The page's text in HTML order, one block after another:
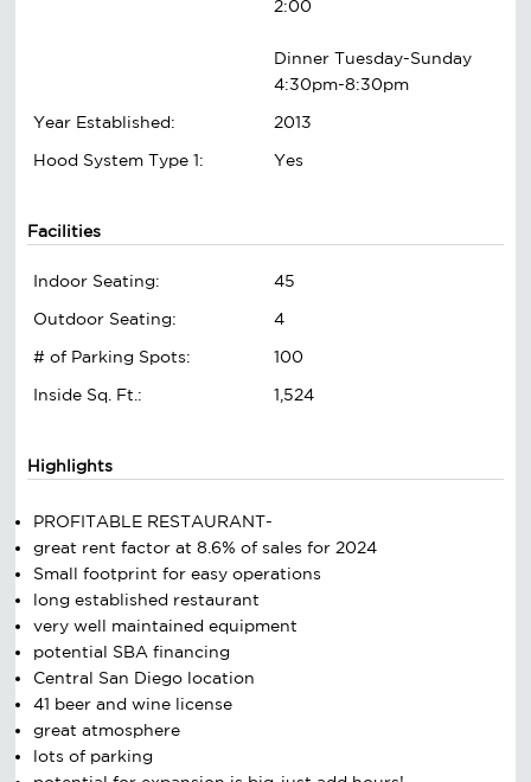
2:00
Dinner Tuesday-Sunday
4:30pm-8:30pm
Year Established:
2013
Hood System Type 1:
Yes
Facilities
Indoor Seating:
45
Outdoor Seating:
4
# of Parking Spots:
100
Inside Sq. Ft.:
1,524
Highlights
PROFITABLE RESTAURANT-
great rent factor at 8.6% of sales for 2024
Small footprint for easy operations
long established restaurant
very well maintained equipment
potential SBA financing
Central San Diego location
41 beer and wine license
great atmosphere
lots of parking